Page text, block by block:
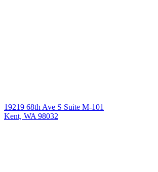
19219 68th Ave S Suite M-101
Kent, WA 98032